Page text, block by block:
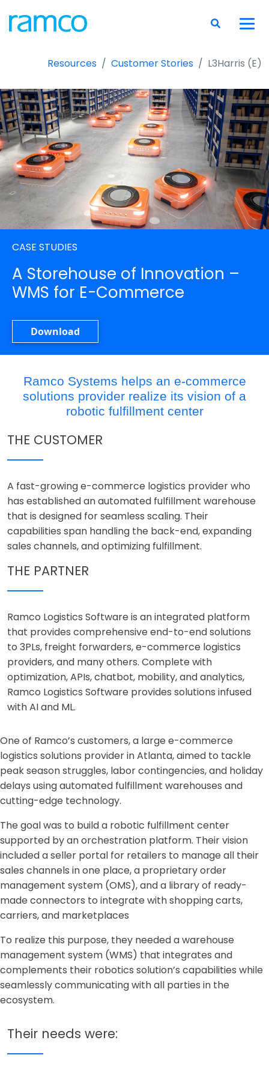
Resources Customer Stories L3Harris (E)
CASE STUDIES
A Storehouse of Innovation –
WMS for E-Commerce
Download
Ramco Systems helps an e-commerce
solutions provider realize its vision of a
robotic fulfillment center
THE CUSTOMER
A fast-growing e-commerce logistics provider who
has established an automated fulfillment warehouse
that is designed for seamless scaling. Their
capabilities span handling the back-end, expanding
sales channels, and optimizing fulfillment.
THE PARTNER
Ramco Logistics Software is an integrated platform
that provides comprehensive end-to-end solutions
to 3PLs, freight forwarders, e-commerce logistics
providers, and many others. Complete with
optimization, APIs, chatbot, mobility, and analytics,
Ramco Logistics Software provides solutions infused
with AI and ML.
One of Ramco’s customers, a large e-commerce
logistics solutions provider in Atlanta, aimed to tackle
peak season struggles, labor contingencies, and holiday
delays using automated fulfillment warehouses and
cutting-edge technology.
The goal was to build a robotic fulfillment center
supported by an orchestration platform. Their vision
included a seller portal for retailers to manage all their
sales channels in one place, a proprietary order
management system (OMS), and a library of ready-
made connectors to integrate with shopping carts,
carriers, and marketplaces
To realize this purpose, they needed a warehouse
management system (WMS) that integrates and
complements their robotics solution’s capabilities while
seamlessly communicating with all parties in the
ecosystem.
Their needs were: